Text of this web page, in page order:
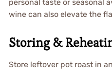
personal taste or seasonal
wine can also elevate the
Storing &
Store leftover pot roast in